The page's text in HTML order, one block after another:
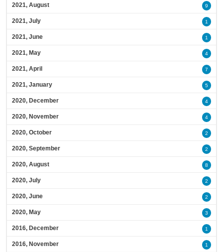
2021, August 9
2021, July 1
2021, June 1
2021, May 4
2021, April 7
2021, January 5
2020, December 4
2020, November 4
2020, October 2
2020, September 2
2020, August 8
2020, July 2
2020, June 2
2020, May 3
2016, December 1
2016, November 1